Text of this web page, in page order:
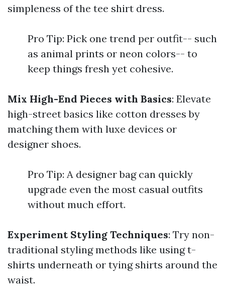
simpleness of the tee shirt dress.
Pro Tip: Pick one trend per outfit-- such
as animal prints or neon colors-- to
keep things fresh yet cohesive.
Mix High-End Pieces with Basics: Elevate
high-street basics like cotton dresses by
matching them with luxe devices or
designer shoes.
Pro Tip: A designer bag can quickly
upgrade even the most casual outfits
without much effort.
Experiment Styling Techniques: Try non-
traditional styling methods like using t-
shirts underneath or tying shirts around the
waist.